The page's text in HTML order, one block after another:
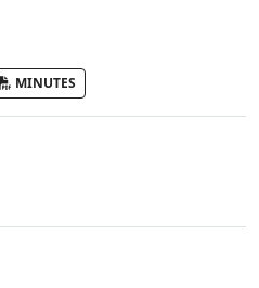
MINUTES